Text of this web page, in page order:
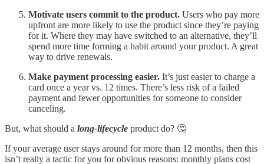
Motivate users commit to the product. Users who pay more
upfront are more likely to use the product since they’re paying
for it. Where they may have switched to an alternative, they’ll
spend more time forming a habit around your product. A great
way to drive renewals.
Make payment processing easier. It’s just easier to charge a
card once a year vs. 12 times. There’s less risk of a failed
payment and fewer opportunities for someone to consider
canceling.
But, what should a long-lifecycle product do? 🤔
If your average user stays around for more than 12 months, then this
isn’t really a tactic for you for obvious reasons: monthly plans cost